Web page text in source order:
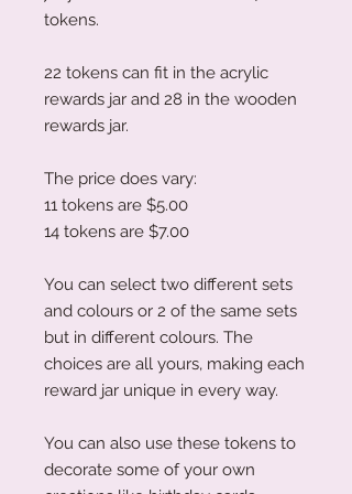
tokens.
22 tokens can fit in the acrylic
rewards jar and 28 in the wooden
rewards jar.
The price does vary:
11 tokens are $5.00
14 tokens are $7.00
You can select two different sets
and colours or 2 of the same sets
but in different colours. The
choices are all yours, making each
reward jar unique in every way.
You can also use these tokens to
decorate some of your own